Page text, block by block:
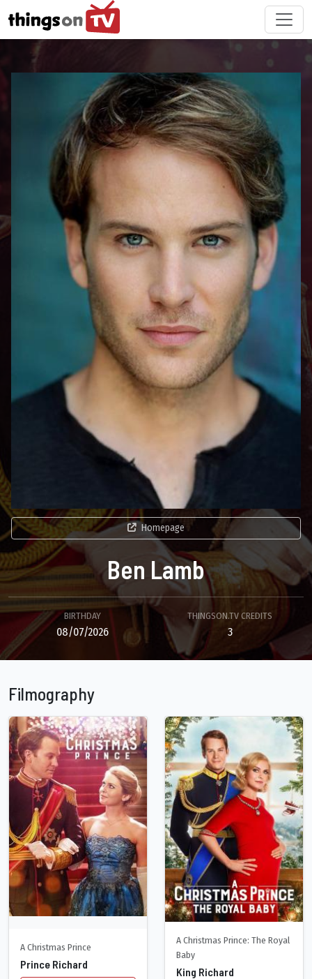
Homepage
Ben Lamb
BIRTHDAY
08/07/2026
THINGSON.TV CREDITS
3
Filmography
A Christmas Prince
Prince Richard
A Christmas Prince: The Royal
Baby
King Richard